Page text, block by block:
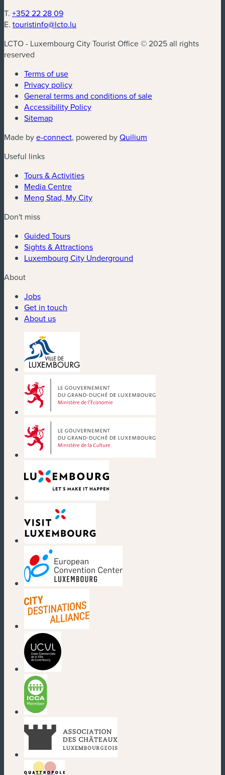
T. +352 22 28 09
E. touristinfo@lcto.lu
LCTO - Luxembourg City Tourist Office © 2025 all rights
reserved
Terms of use
Privacy policy
General terms and conditions of sale
Accessibility Policy
Sitemap
Made bye-connect(new window)
, powered byQuilium
Useful links
Tours & Activities
Media Centre
Meng Stad, My City
Don't miss
Guided Tours
Sights & Attractions
Luxembourg City Underground
About
Jobs
Get in touch
About us